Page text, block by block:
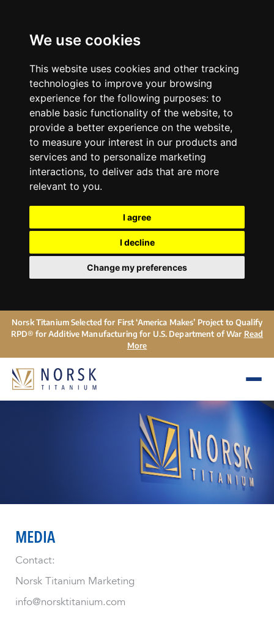
We use cookies
This website uses cookies and other tracking
technologies to improve your browsing
experience for the following purposes: to
enable basic functionality of the website, to
provide a better experience on the website,
to measure your interest in our products and
services and to personalize marketing
interactions, to deliver ads that are more
relevant to you.
I agree
I decline
Change my preferences
Norsk Titanium Selected for First ‘America Makes’ Project to Qualify
RPD® for Additive Manufacturing for U.S. Department of War Read
More
MEDIA
Contact:
Norsk Titanium Marketing
info@norsktitanium.com